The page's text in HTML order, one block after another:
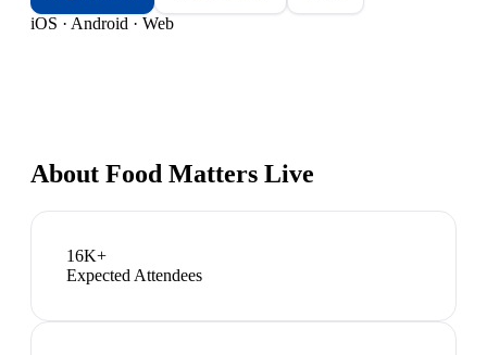
iOS · Android · Web
About Food Matters Live
16K+
Expected Attendees